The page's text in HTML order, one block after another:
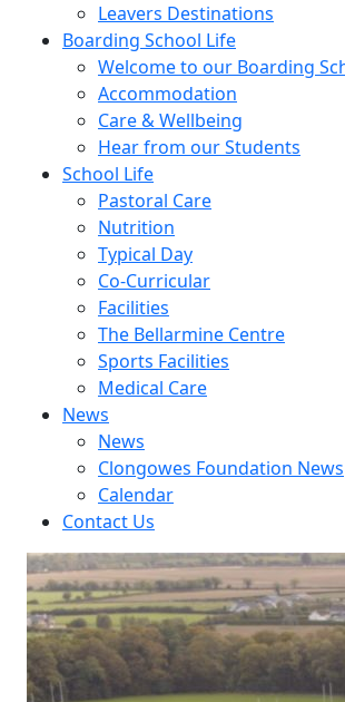
Leavers Destinations
Boarding School Life
Welcome to our Boarding
Accommodation
Care & Wellbeing
Hear from our Students
School Life
Pastoral Care
Nutrition
Typical Day
Co-Curricular
Facilities
The Bellarmine Centre
Sports Facilities
Medical Care
News
News
Clongowes Foundation News
Calendar
Contact Us